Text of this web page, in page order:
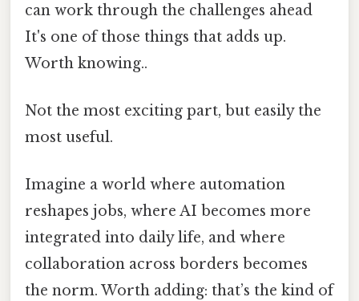
can work through the challenges ahead
It's one of those things that adds up.
Worth knowing..
Not the most exciting part, but easily the
most useful.
Imagine a world where automation
reshapes jobs, where AI becomes more
integrated into daily life, and where
collaboration across borders becomes
the norm. Worth adding: that’s the kind of